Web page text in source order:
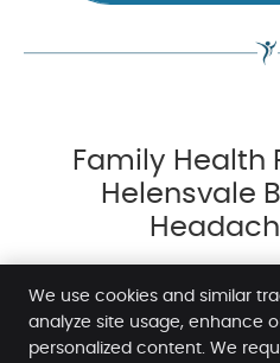
Family Health
Helensvale
We use cookies and similar
analyze site usage, enhance
personalized content. We